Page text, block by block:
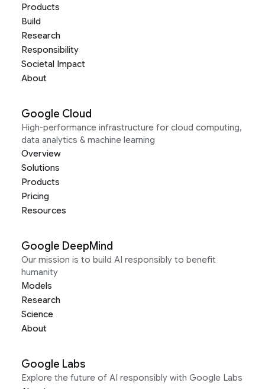
Products
Build
Research
Responsibility
Societal Impact
About
Google Cloud
High-performance infrastructure for cloud computing,
data analytics & machine learning
Overview
Solutions
Products
Pricing
Resources
Google DeepMind
Our mission is to build AI responsibly to benefit
humanity
Models
Research
Science
About
Google Labs
Explore the future of AI responsibly with Google Labs